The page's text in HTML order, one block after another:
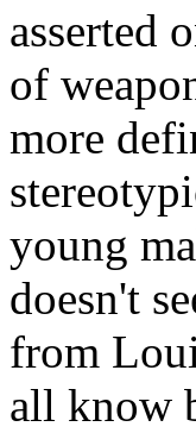
asserted
of
more
young
doesn't
from
all know